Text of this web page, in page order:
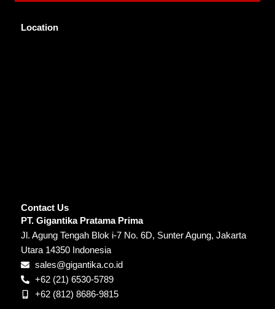
Location
Contact Us
PT. Gigantika Pratama Prima
Jl. Agung Tengah Blok i-7 No. 6D, Sunter Agung, Jakarta
Utara 14350 Indonesia
sales@gigantika.co.id
+62 (21) 6530-5789
+62 (812) 8686-9815